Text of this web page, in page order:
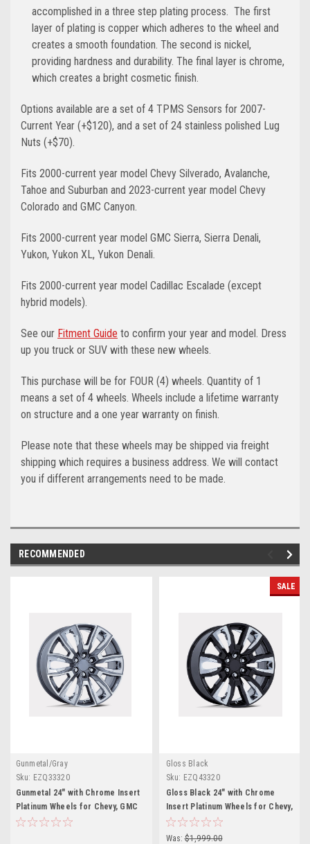
accomplished in a three step plating process. The first
layer of plating is copper which adheres to the wheel and
creates a smooth foundation. The second is nickel,
providing hardness and durability. The final layer is chrome,
which creates a bright cosmetic finish.
Options available are a set of 4 TPMS Sensors for 2007-
Current Year (+$120), and a set of 24 stainless polished Lug
Nuts (+$70).
Fits 2000-current year model Chevy Silverado, Avalanche,
Tahoe and Suburban and 2023-current year model Chevy
Colorado and GMC Canyon.
Fits 2000-current year model GMC Sierra, Sierra Denali,
Yukon, Yukon XL, Yukon Denali.
Fits 2000-current year model Cadillac Escalade (except
hybrid models).
See our Fitment Guide to confirm your year and model. Dress
up you truck or SUV with these new wheels.
This purchase will be for FOUR (4) wheels. Quantity of 1
means a set of 4 wheels. Wheels include a lifetime warranty
on structure and a one year warranty on finish.
Please note that these wheels may be shipped via freight
shipping which requires a business address. We will contact
you if different arrangements need to be made.
RECOMMENDED
Gunmetal/Gray
Sku: EZQ33320
Gunmetal 24" with Chrome Insert
Platinum Wheels for Chevy, GMC
and Cadillac Trucks and SUVs
SALE
Gloss Black
Sku: EZQ43320
Gloss Black 24" with Chrome
Insert Platinum Wheels for Chevy,
GMC and Cadillac Trucks and
SUVs
Was: $1,999.00